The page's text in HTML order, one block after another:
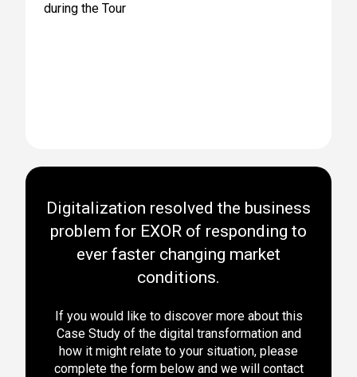
during the Tour
Digitalization resolved the business
problem for EXOR of responding to
ever faster changing market
conditions.
If you would like to discover more about this
Case Study of the digital transformation and
how it might relate to your situation, please
complete the form below and we will contact